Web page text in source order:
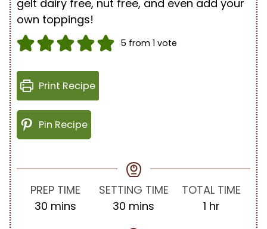
gelt dairy free, nut free, and even add your
own toppings!
5 from 1 vote
Print Recipe
Pin Recipe
PREP TIME
30 m
mins
SETTING TIME
30 m
mins
TOTAL TIME
1hhr